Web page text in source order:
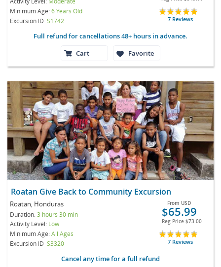
Minimum Age:6 Years Old
Excursion ID S1742 7 Reviews
Full refund for cancellations 48+ hours in advance.
Cart
Favorite
Roatan Give Back to Community Excursion
Roatan, Honduras
Duration:3 hours 30 min
Activity Level: Low
Minimum Age:All Ages
Excursion ID S3320
From USD
$65.99
Reg Price $73.00
7 Reviews
Cancel any time for a full refund